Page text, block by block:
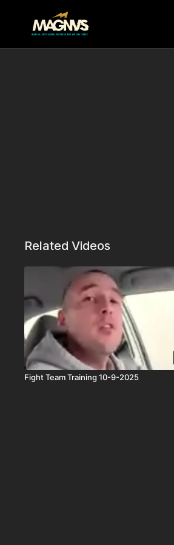
Related Videos
Fight Team Training 10-9-2025